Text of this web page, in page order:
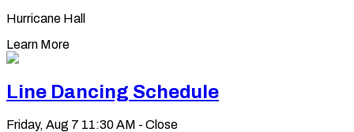
Hurricane Hall
Learn More
Line Dancing Schedule
Friday, Aug 7 11:30 AM - Close